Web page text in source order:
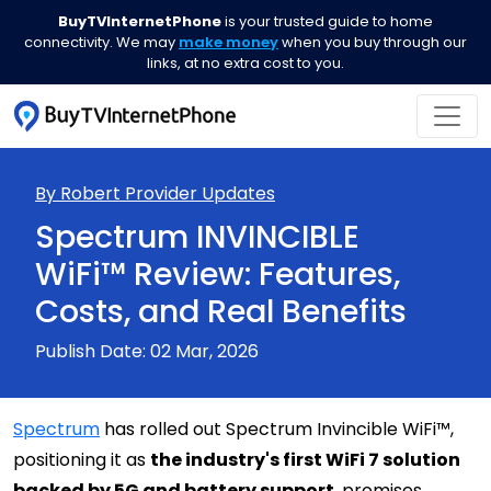
BuyTVInternetPhoneis your trusted guide to home
connectivity. We may make moneywhen you buy through our
links, at no extra cost to you.
By Robert Provider Updates
Spectrum INVINCIBLE
WiFi™ Review: Features,
Costs, and Real Benefits
Publish Date: 02 Mar, 2026
Spectrum has rolled out Spectrum Invincible WiFi™,
positioning it as the industry's first WiFi 7 solution